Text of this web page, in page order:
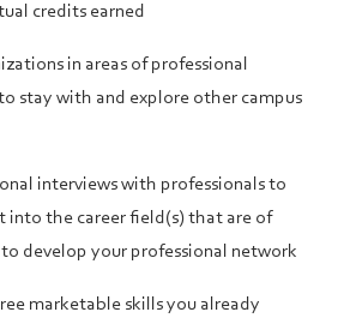
credits earned
in areas of professional
stay with and explore other campus
interviews with professionals to
into the career field(s) that are of
develop your professional network
marketable skills you already